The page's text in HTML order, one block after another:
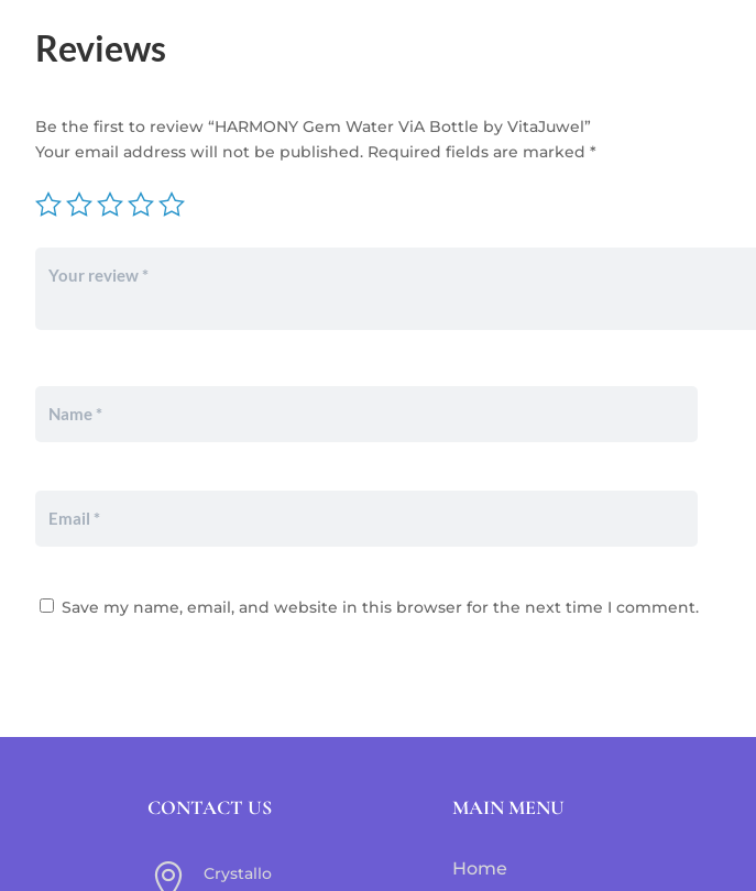
Reviews
Be the first to review “HARMONY Gem Water ViA Bottle by VitaJuwel”
Your email address will not be published. Required fields are marked *
Save my name, email, and website in this browser for the next time I comment.
CONTACT US

Crystallo
MAIN MENU
Home